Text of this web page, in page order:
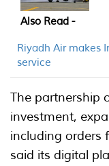
Also Read -
Riyadh Air makes
service
The partnership
investment,
including orders
said its digital